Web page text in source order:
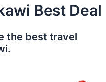
Best Deal
the best travel